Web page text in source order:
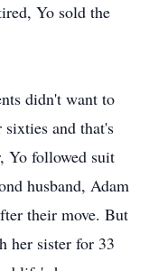
Yo sold the
didn't want to
and that's
Yo followed suit
husband, Adam
their move. But
her sister for 33